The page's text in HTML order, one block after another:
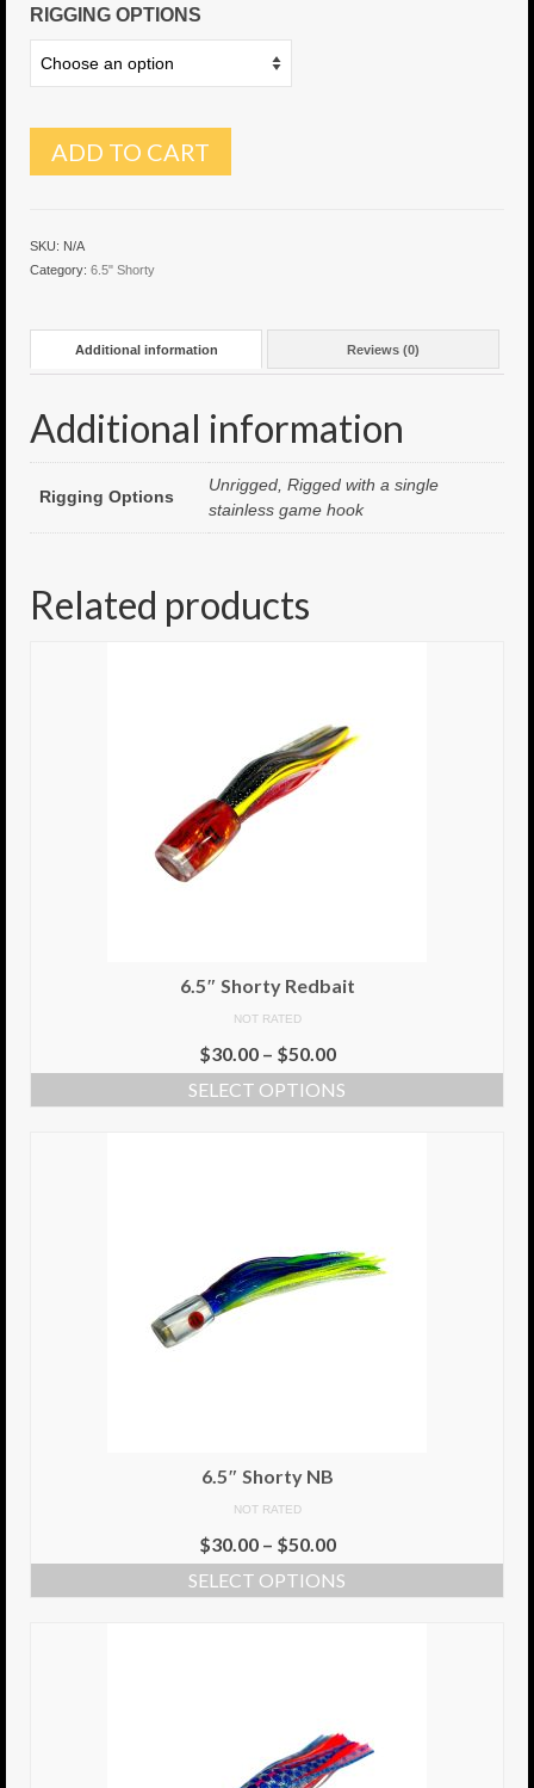
6″ Capo
6.5″ Shorty
6.5″ Portland
8″ Capo
8″ Hitman
8.5″ Portland
Med/Hvy Tackle
10″ Godfather
10″ Assassin
Gallery
Return Policy
RIGGING OPTIONS
ADD TO CART
SKU: N/A
Category: 6.5" Shorty
Additional information Reviews (0)
Additional information
Rigging Options
Unrigged, Rigged with a single
stainless game hook
Related products
6.5″ Shorty Redbait
NOT RATED
$30.00– $50.00
SELECT OPTIONS
6.5″ Shorty NB
NOT RATED
$30.00– $50.00
SELECT OPTIONS